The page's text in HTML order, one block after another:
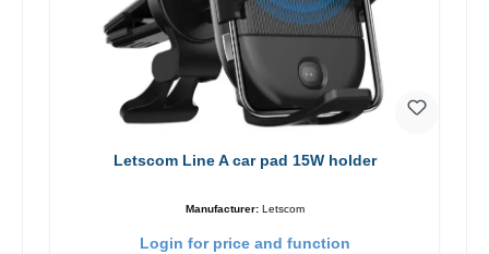
Letscom Line A car pad 15W holder
Manufacturer: Letscom
Login for price and function